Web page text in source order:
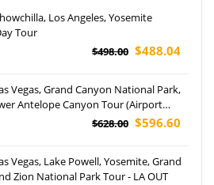
Los Angeles, Yosemite
Tour
$498.00 $488.04
Vegas, Grand Canyon National Park,
Antelope Canyon Tour (Airport
$628.00 $596.60
Vegas, Lake Powell, Yosemite, Grand
Zion National Park Tour - LA OUT